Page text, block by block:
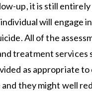
up, it is still entirely
will engage
All of the
treatment services
as appropriate to
they might well